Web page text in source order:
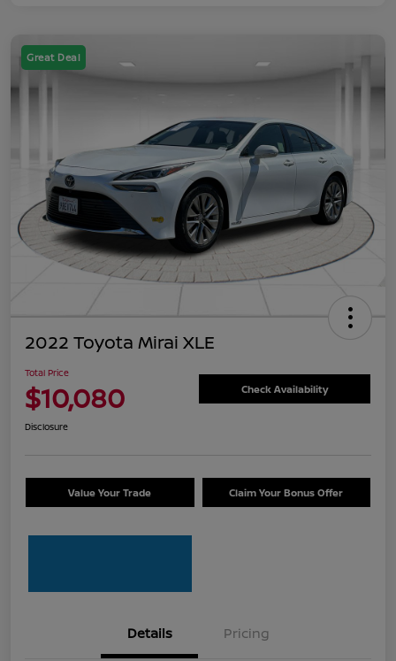
Great Deal
2022 Toyota Mirai XLE
Total Price
$10,080 Check Availability
Disclosure
Value Your Trade Claim Your Bonus Offer
Details Pricing